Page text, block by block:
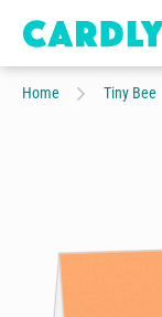
Home Tiny Bee